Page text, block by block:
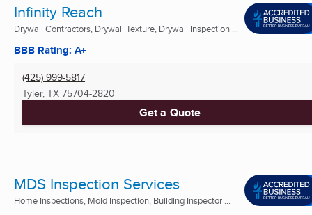
Infinity Reach
Drywall Contractors, Drywall Texture, Drywall Inspection ...
BBB Rating: A+
(425) 999-5817
Tyler, TX 75704-2820
Get a Quote
MDS Inspection Services
Home Inspections, Mold Inspection, Building Inspector ...